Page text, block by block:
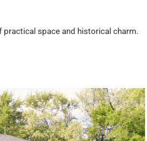
practical space and historical charm.